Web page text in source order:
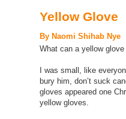
Yellow Glove
By Naomi Shihab Nye
What can a yellow
I was small, like
bury him, don’t suck
gloves appeared one
yellow gloves.